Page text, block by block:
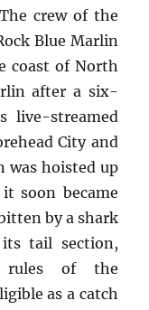
crew of the
Blue Marlin
coast of North
after a six-
live-streamed
City and
was hoisted up
soon became
by a shark
tail section,
rules of the
as a catch